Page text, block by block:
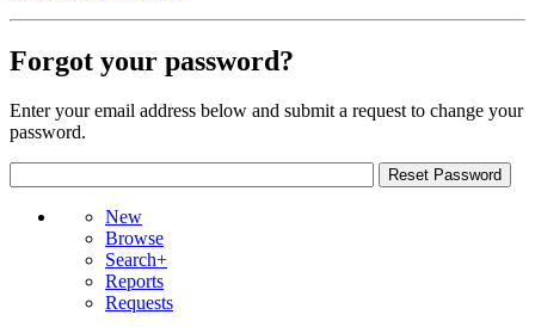
Forgot your password?
Enter your email address below and submit a request to change your
password.
New
Browse
Search+
Reports
Requests